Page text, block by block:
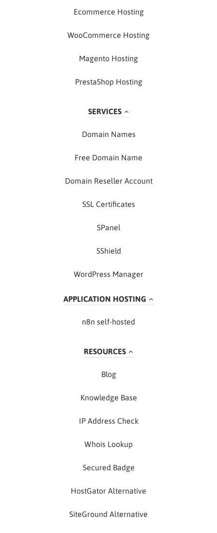
Ecommerce Hosting
WooCommerce Hosting
Magento Hosting
PrestaShop Hosting
SERVICES
Domain Names
Free Domain Name
Domain Reseller Account
SSL Certificates
SPanel
SShield
WordPress Manager
APPLICATION HOSTING
n8n self-hosted
RESOURCES
Blog
Knowledge Base
IP Address Check
Whois Lookup
Secured Badge
HostGator Alternative
SiteGround Alternative